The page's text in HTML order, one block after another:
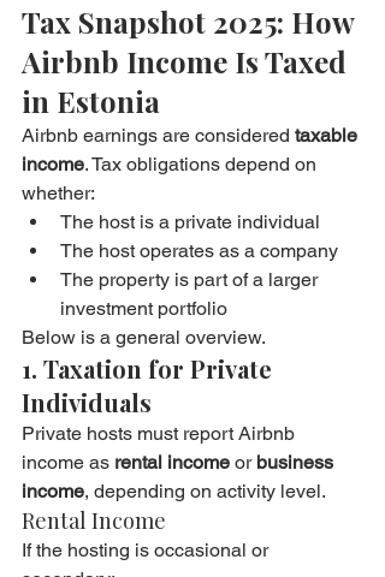
Tax Snapshot 2025: How
Airbnb Income Is Taxed
in Estonia
Airbnb earnings are considered taxable
income. Tax obligations depend on
whether:
The host is a private individual
The host operates as a company
The property is part of a larger
investment portfolio
Below is a general overview.
1. Taxation for Private
Individuals
Private hosts must report Airbnb
income as rental income or business
income, depending on activity level.
Rental Income
If the hosting is occasional or